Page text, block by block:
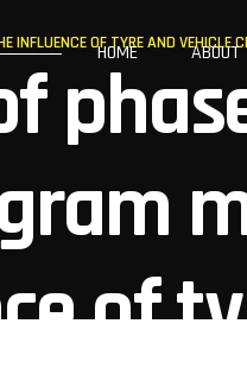
HOME ABOUT
INFLUENCE OF TYRE AND VEHICLE
of